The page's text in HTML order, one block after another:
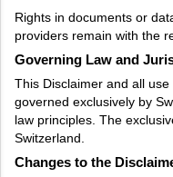
Rights in documents or
providers remain with the
Governing Law and
This Disclaimer and all
governed exclusively by
law principles. The
Switzerland.
Changes to the